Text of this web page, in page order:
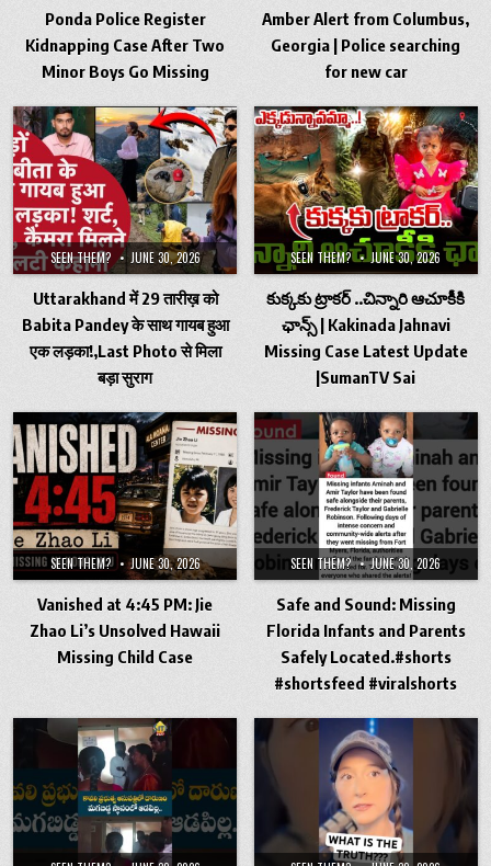
Ponda Police Register
Kidnapping Case After Two
Minor Boys Go Missing
Amber Alert from Columbus,
Georgia | Police searching
for new car
SEEN THEM? JUNE 30, 2026
Uttarakhand में 29 तारीख़ को
Babita Pandey के साथ गायब हुआ
एक लड़का!,Last Photo से मिला
बड़ा सुराग
SEEN THEM? JUNE 30, 2026
కుక్కకు ట్రాకర్ ..చిన్నారి ఆచూకీకి
ఛాన్స్ | Kakinada Jahnavi
Missing Case Latest Update
|SumanTV Sai
SEEN THEM? JUNE 30, 2026
Vanished at 4:45 PM: Jie
Zhao Li’s Unsolved Hawaii
Missing Child Case
SEEN THEM? JUNE 30, 2026
Safe and Sound: Missing
Florida Infants and Parents
Safely Located.#shorts
#shortsfeed #viralshorts